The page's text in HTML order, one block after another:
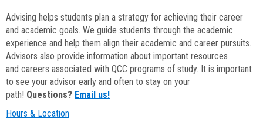
Advising helps students plan a strategy for achieving their career
and academic goals. We guide students through the academic
experience and help them align their academic and career pursuits.
Advisors also provide information about important resources
and careers associated with QCC programs of study. It is important
to see your advisor early and often to stay on your
path! Questions? Email us!
Hours & Location